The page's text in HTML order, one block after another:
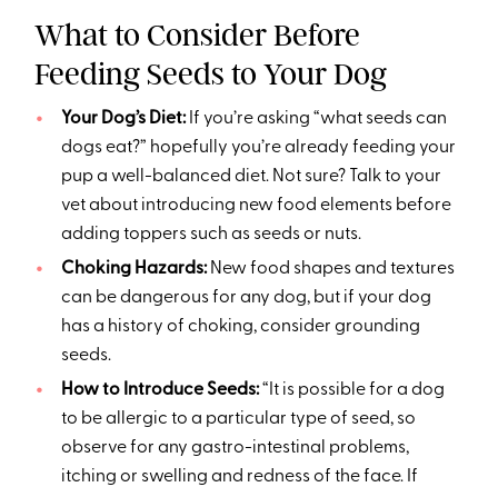
What to Consider Before
Feeding Seeds to Your Dog
Your Dog’s Diet: If you’re asking “what seeds can
dogs eat?” hopefully you’re already feeding your
pup a well-balanced diet. Not sure? Talk to your
vet about introducing new food elements before
adding toppers such as seeds or nuts.
Choking Hazards:New food shapes and textures
can be dangerous for any dog, but if your dog
has a history of choking, consider grounding
seeds.
How to Introduce Seeds:“It is possible for a dog
to be allergic to a particular type of seed, so
observe for any gastro-intestinal problems,
itching or swelling and redness of the face. If